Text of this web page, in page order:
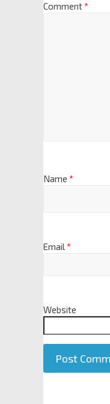
Comment*
Name *
Email*
Website